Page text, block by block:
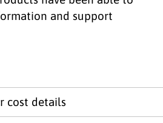
and support
cost details